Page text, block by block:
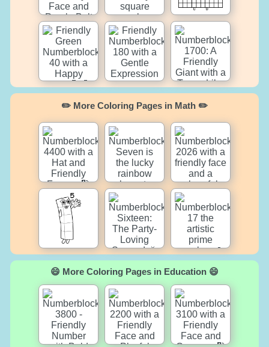
✏️ More Coloring Pages in Math ✏️
😄 More Coloring Pages in Education 😄